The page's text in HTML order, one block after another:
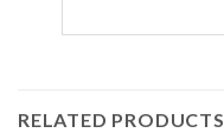
RELATED PRODUCTS